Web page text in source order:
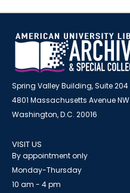
Spring Valley Building, Suite 204
4801 Massachusetts Avenue NW
Washington, D.C. 20016
VISIT US
By appointment only
Monday-Thursday
10 am - 4 pm